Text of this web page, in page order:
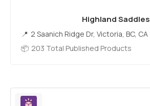
Highland Saddles
2 Saanich Ridge Dr, Victoria, BC, CA
203 Total Published Products